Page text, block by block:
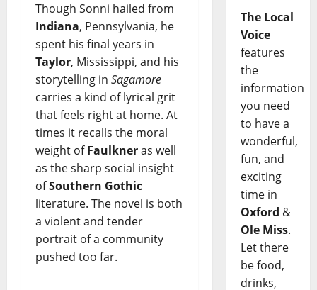
Though Sonni hailed from
Indiana, Pennsylvania, he
spent his final years in
Taylor, Mississippi, and his
storytelling in Sagamore
carries a kind of lyrical grit
that feels right at home. At
times it recalls the moral
weight ofFaulkneras well
as the sharp social insight
ofSouthern Gothic
literature. The novel is both
a violent and tender
portrait of a community
pushed too far.
The Local
Voice
features
the
information
you need
to have a
wonderful,
fun, and
exciting
time in
Oxford &
Ole Miss.
Let there
be food,
drinks,